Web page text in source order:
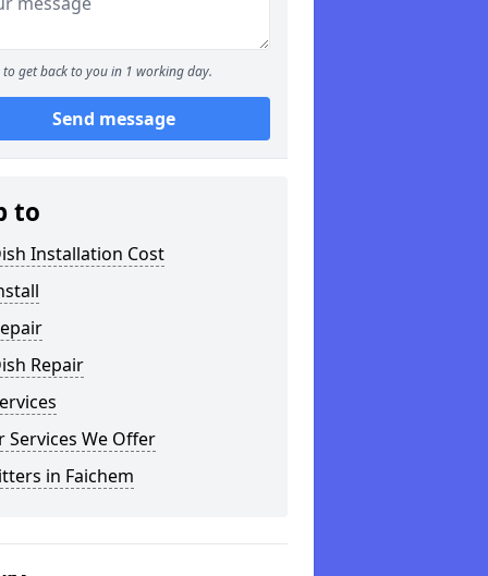
to get back to you in 1 working day.
Send message
to
Installation Cost
Repair
Services We Offer
in Faichem